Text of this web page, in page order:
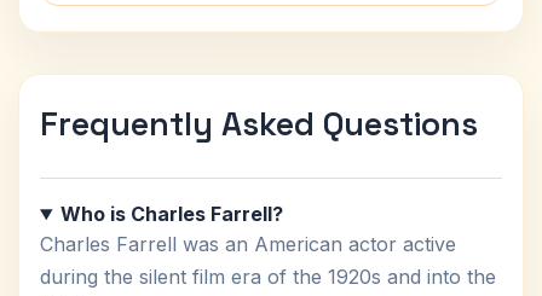
Frequently Asked Questions
Who is Charles Farrell?
Charles Farrell was an American actor active
during the silent film era of the 1920s and into the